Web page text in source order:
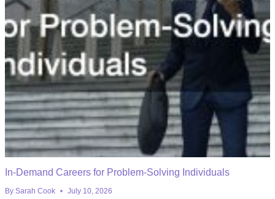
In-Demand Careers for Problem-Solving Individuals
By Sarah Cook July 10, 2026